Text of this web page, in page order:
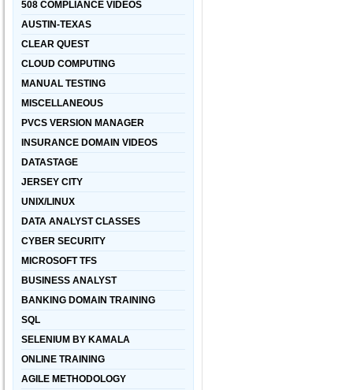
508 COMPLIANCE VIDEOS
AUSTIN-TEXAS
CLEAR QUEST
CLOUD COMPUTING
MANUAL TESTING
MISCELLANEOUS
PVCS VERSION MANAGER
INSURANCE DOMAIN VIDEOS
DATASTAGE
JERSEY CITY
UNIX/LINUX
DATA ANALYST CLASSES
CYBER SECURITY
MICROSOFT TFS
BUSINESS ANALYST
BANKING DOMAIN TRAINING
SQL
SELENIUM BY KAMALA
ONLINE TRAINING
AGILE METHODOLOGY